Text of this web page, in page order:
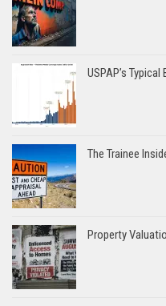
USPAP’s
The Trainee
Property